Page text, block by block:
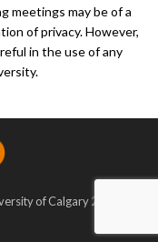
meetings may be of a
of privacy. However,
in the use of any
of Calgary2026 - All